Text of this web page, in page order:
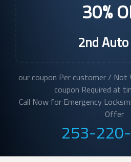
30%
2nd
our coupon Per customer /
coupon Required at
Call Now for Emergency
Offer
253-